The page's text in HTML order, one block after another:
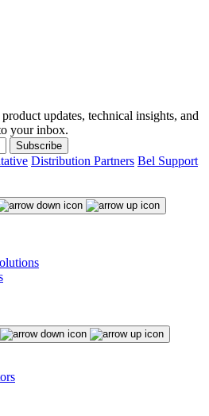
updates, technical insights, and
your inbox.
Subscribe
Distribution Partners Bel Support